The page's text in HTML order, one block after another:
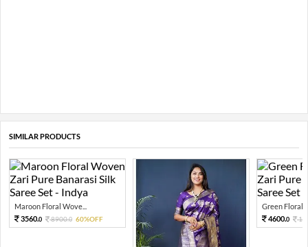
SIMILAR PRODUCTS
Maroon Floral Wove...
3560.0 8900.0 60%OFF
Green Floral
4600.0